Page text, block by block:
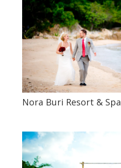
Nora Buri Resort & Spa